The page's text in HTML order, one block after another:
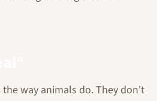
way animals do. They don't